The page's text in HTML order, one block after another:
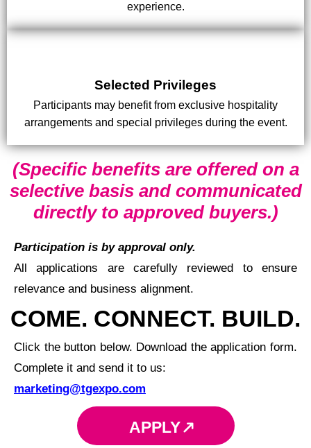
experience.
Selected Privileges
Participants may benefit from exclusive hospitality
arrangements and special privileges during the event.
(Specific benefits are offered on a
selective basis and communicated
directly to approved buyers.)
Participation is by approval only.
All applications are carefully reviewed to ensure
relevance and business alignment.
COME. CONNECT. BUILD.
Click the button below. Download the application form.
Complete it and send it to us:
marketing@tgexpo.com
APPLY